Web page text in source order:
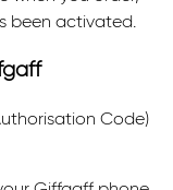
been activated.
Code)